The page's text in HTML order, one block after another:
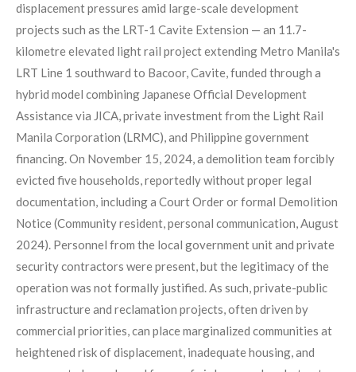
displacement pressures amid large-scale development
projects such as the LRT-1 Cavite Extension — an 11.7-
kilometre elevated light rail project extending Metro Manila's
LRT Line 1 southward to Bacoor, Cavite, funded through a
hybrid model combining Japanese Official Development
Assistance via JICA, private investment from the Light Rail
Manila Corporation (LRMC), and Philippine government
financing. On November 15, 2024, a demolition team forcibly
evicted five households, reportedly without proper legal
documentation, including a Court Order or formal Demolition
Notice (Community resident, personal communication, August
2024). Personnel from the local government unit and private
security contractors were present, but the legitimacy of the
operation was not formally justified. As such, private-public
infrastructure and reclamation projects, often driven by
commercial priorities, can place marginalized communities at
heightened risk of displacement, inadequate housing, and